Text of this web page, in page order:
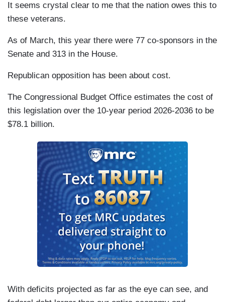
It seems crystal clear to me that the nation owes this to
these veterans.
As of March, this year there were 77 co-sponsors in the
Senate and 313 in the House.
Republican opposition has been about cost.
The Congressional Budget Office estimates the cost of
this legislation over the 10-year period 2026-2036 to be
$78.1 billion.
With deficits projected as far as the eye can see, and